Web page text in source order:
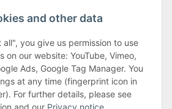
to 4:30pm
and other data
you give us permission to use
on our website: YouTube, Vimeo,
Ads, Google Tag Manager. You
at any time (fingerprint icon in
For further details, please see